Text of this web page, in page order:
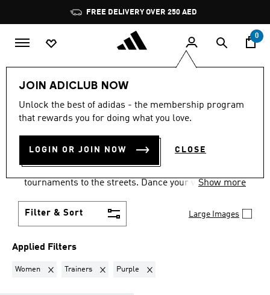
Pause
promotion
rotation
FREE DELIVERY OVER 250 AED
0
JOIN ADICLUB NOW
Unlock the best of adidas - the membership program
that rewards you for doing what you love.
LOGIN OR JOIN NOW CLOSE
LIFESTYLE Collections
WOMEN · TRAINERS ·
PURPLE·SAMBA SHOES
tournaments to the streets. Dance your way into a
colours and styles.
Show more
Filter & Sort Large Images
Applied Filters
Women Remove filter Currently Refined by Gender: Women
Trainers Remove filter Currently Refined by Product Type:
Purple Remove filter Currently Refined by